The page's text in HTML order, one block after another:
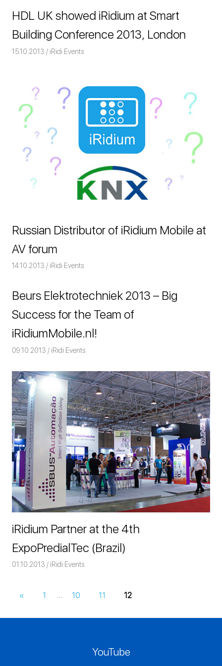
HDL UK showed iRidium at Smart
Building Conference 2013, London
15.10.2013 Команда iRidium mobile
iRidi Events
Russian Distributor of iRidium Mobile at
AV forum
14.10.2013 Команда iRidium mobile
iRidi Events
Beurs Elektrotechniek 2013 – Big
Success for the Team of
iRidiumMobile.nl!
09.10.2013 Команда iRidium mobile
iRidi Events
iRidium Partner at the 4th
ExpoPredialTec (Brazil)
01.10.2013 Команда iRidium mobile
iRidi Events
« Previous
1 … 10 11 12
YouTube